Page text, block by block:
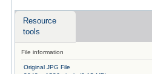
Resource
tools
File information
Original JPG File